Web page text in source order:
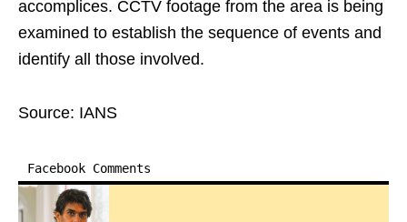
accomplices. CCTV footage from the area is being
examined to establish the sequence of events and
identify all those involved.
Source: IANS
Facebook Comments